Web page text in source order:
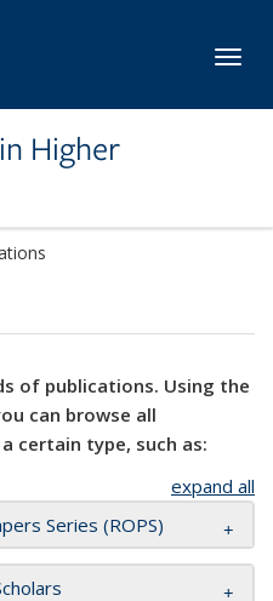
Higher
of publications. Using the
can browse all
certain type, such as:
expand all
Series (ROPS)